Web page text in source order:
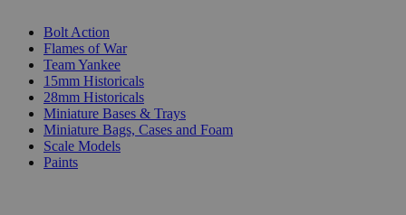
Bolt Action
Flames of War
Team Yankee
15mm Historicals
28mm Historicals
Miniature Bases & Trays
Miniature Bags, Cases and Foam
Scale Models
Paints